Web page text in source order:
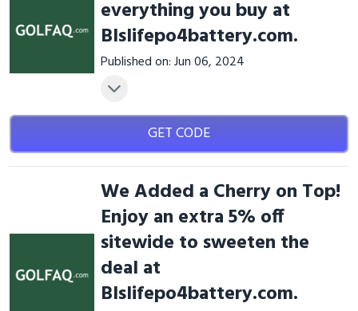
everything you buy at
Blslifepo4battery.com.
Published on: Jun 06, 2024
GET CODE
We Added a Cherry on Top!
Enjoy an extra 5% off
sitewide to sweeten the
deal at
Blslifepo4battery.com.